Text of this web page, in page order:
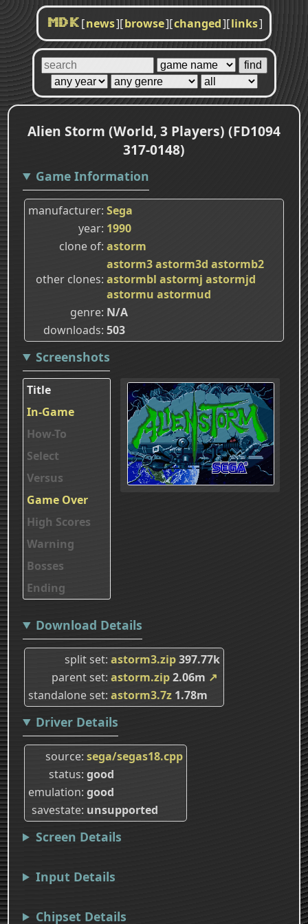
MDK [news][browse][changed][links]
Alien Storm (World, 3 Players) (FD1094
317-0148)
Game Information
manufacturer Sega
year 1990
clone of astorm
other clones
astorm3astorm3d astormb2
astormbl astormj astormjd
astormu astormud
genre N/A
downloads 503
Screenshots
Title
In-Game
How-To
Select
Versus
Game Over
High Scores
Warning
Bosses
Ending
Download Details
split set astorm3.zip397.77k
parent set astorm.zip2.06m ↗
standalone set astorm3.7z 1.78m
Driver Details
source sega/segas18.cpp
status good
emulation good
savestate unsupported
Screen Details
Input Details
Chipset Details